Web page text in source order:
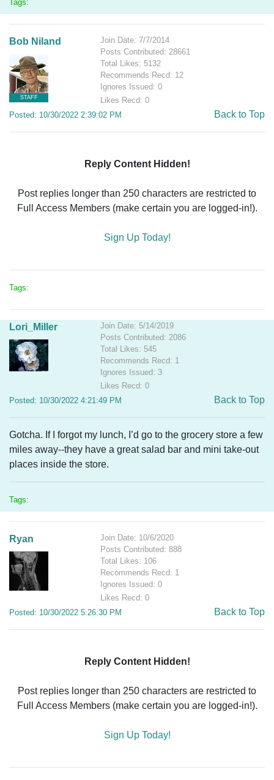
Tags:
Bob Niland
STAFF
Join Date: 7/7/2014
Posts Contributed: 28661
Total Likes: 5132
Recommends Recd: 12
Ignores Issued: 0
Likes Recd: 0
Posted: 10/30/2022 2:39:02 PM
Back to Top
Reply Content Hidden!
Post replies longer than 250 characters are restricted to
Full Access Members (make certain you are logged-in!).
Sign Up Today!
Tags:
Lori_Miller
Join Date: 5/14/2019
Posts Contributed: 2086
Total Likes: 545
Recommends Recd: 1
Ignores Issued: 3
Likes Recd: 0
Posted: 10/30/2022 4:21:49 PM
Back to Top
Gotcha. If I forgot my lunch, I’d go to the grocery store a few
miles away--they have a great salad bar and mini take-out
places inside the store.
Tags:
Ryan
Join Date: 10/6/2020
Posts Contributed: 888
Total Likes: 106
Recommends Recd: 1
Ignores Issued: 0
Likes Recd: 0
Posted: 10/30/2022 5:26:30 PM
Back to Top
Reply Content Hidden!
Post replies longer than 250 characters are restricted to
Full Access Members (make certain you are logged-in!).
Sign Up Today!